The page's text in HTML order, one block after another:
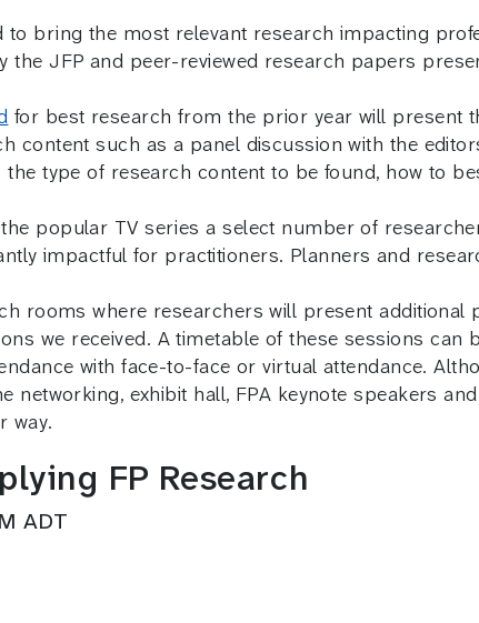
bring the most relevant research impacting
JFP and peer-reviewed research papers
for best research from the prior year will present
content such as a panel discussion with the
type of research content to be found, how to
popular TV series a select number of
impactful for practitioners. Planners and
rooms where researchers will present additional
we received. A timetable of these sessions can
with face-to-face or virtual attendance.
exhibit hall, FPA keynote speakers
way.
FP Research
ADT